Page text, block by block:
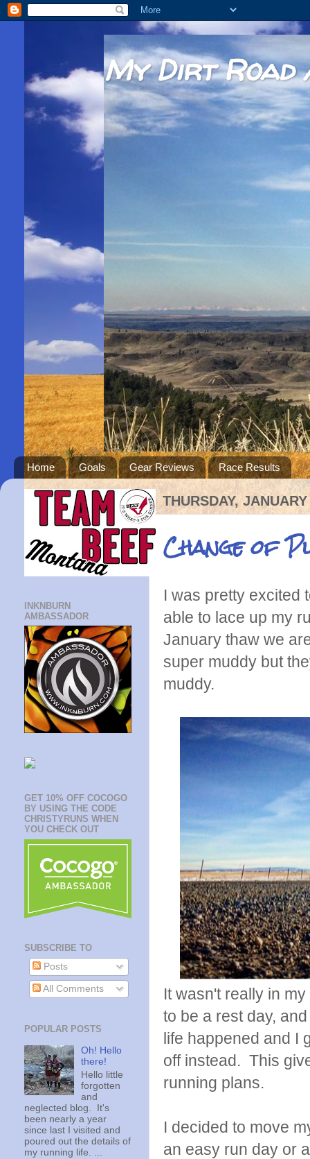
My Dirt Road
Home Goals Gear Reviews Race Results
THURSDAY,
Change of
I was pretty excited
able to lace up my
January thaw we
super muddy but
muddy.
It wasn't really in
to be a rest day,
life happened and I
off instead. This
running plans.
I decided to move
an easy run day or
INKNBURN
AMBASSADOR
GET 10% OFF COCOGO
BY USING THE CODE
CHRISTYRUNS WHEN
YOU CHECK OUT
SUBSCRIBE TO
Posts
All Comments
POPULAR POSTS
Oh! Hello
there!
Hello little
forgotten
and
neglected blog. It's
been nearly a year
since last I visited and
poured out the details of
my running life. ...